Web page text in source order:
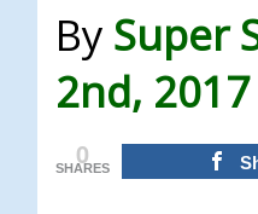
By Super
2nd, 2017
0
SHARES